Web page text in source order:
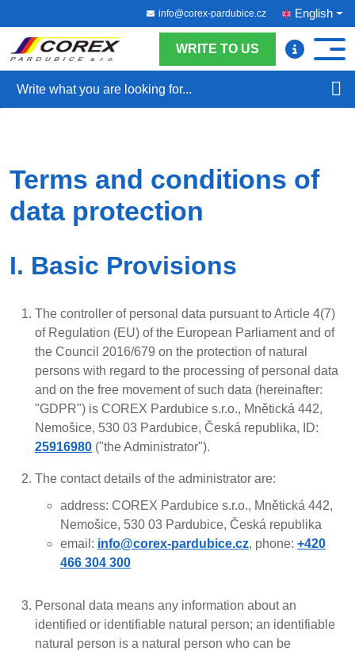
info@corex-pardubice.cz English
WRITE TO US
Terms and conditions of
data protection
I. Basic Provisions
The controller of personal data pursuant to Article 4(7)
of Regulation (EU) of the European Parliament and of
the Council 2016/679 on the protection of natural
persons with regard to the processing of personal data
and on the free movement of such data (hereinafter:
"GDPR") is COREX Pardubice s.r.o., Mnětická 442,
Nemošice, 530 03 Pardubice, Česká republika, ID:
25916980 ("the Administrator").
The contact details of the administrator are:
address: COREX Pardubice s.r.o., Mnětická 442,
Nemošice, 530 03 Pardubice, Česká republika
email: info@corex-pardubice.cz, phone: +420
466 304 300
Personal data means any information about an
identified or identifiable natural person; an identifiable
natural person is a natural person who can be